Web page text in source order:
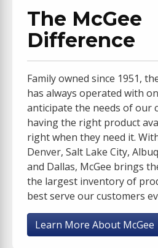
The McGee
Difference
Family owned since 1951,
has always operated with
anticipate the needs of our
having the right product
right when they need it.
Denver, Salt Lake City,
and Dallas, McGee brings
the largest inventory of
best serve our customers
Learn More About McGee